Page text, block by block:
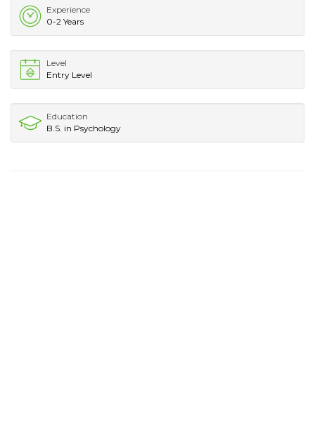
Experience
0-2 Years
Level
Entry Level
Education
B.S. in Psychology